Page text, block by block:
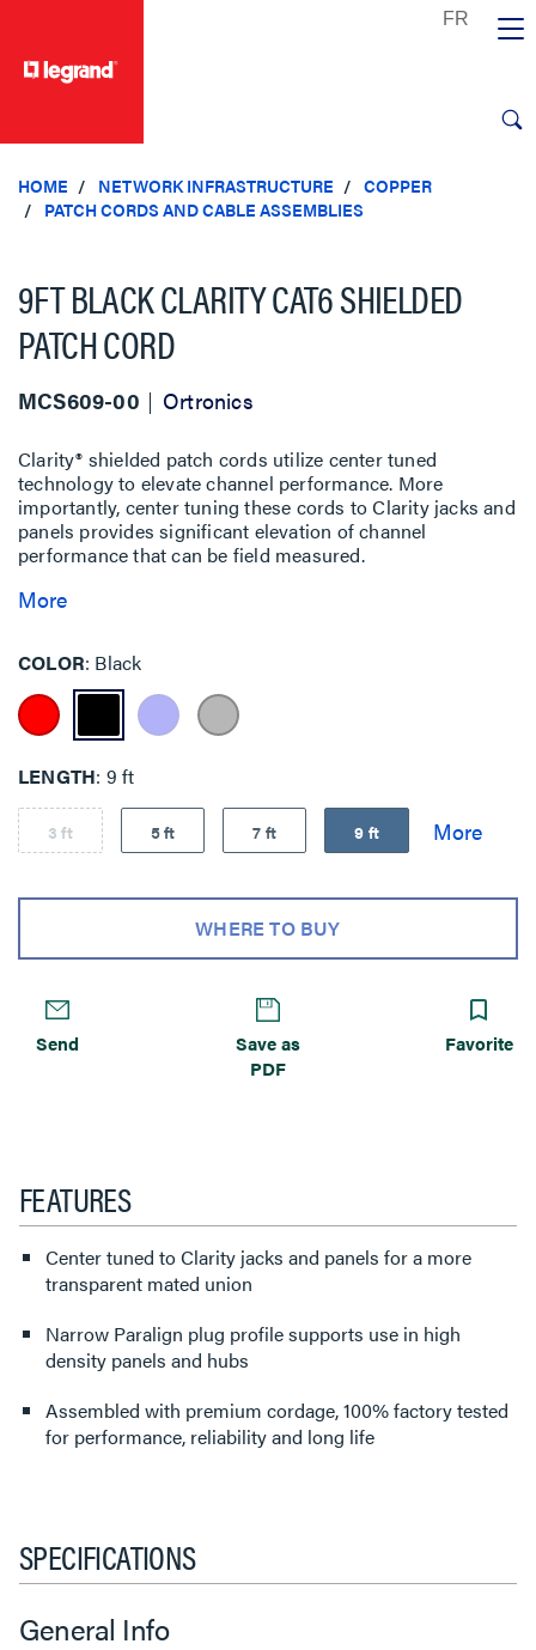
HOME NETWORK INFRASTRUCTURE
COPPER
PATCH CORDS AND CABLE ASSEMBLIES
9FT BLACK CLARITY CAT6 SHIELDED
PATCH CORD
MCS609-00 Ortronics
Clarity® shielded patch cords utilize center tuned
technology to elevate channel performance. More
importantly, center tuning these cords to Clarity jacks and
panels provides significant elevation of channel
performance that can be field measured.
More
COLOR Black
LENGTH 9 ft
3 ft 5 ft 7 ft 9 ft
WHERE TO BUY
Send
Save as
PDF
Favorite
FEATURES
Center tuned to Clarity jacks and panels for a more
transparent mated union
Narrow Paralign plug profile supports use in high
density panels and hubs
Assembled with premium cordage, 100% factory tested
for performance, reliability and long life
SPECIFICATIONS
General Info